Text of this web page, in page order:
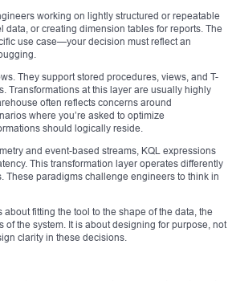
working on lightly structured or repeatable
or creating dimension tables for reports. The
use case—your decision must reflect an
They support stored procedures, views, and T-
Transformations at this layer are usually highly
often reflects concerns around
where you’re asked to optimize
should logically reside.
and event-based streams, KQL expressions
This transformation layer operates differently
paradigms challenge engineers to think in
fitting the tool to the shape of the data, the
the system. It is about designing for purpose, not
clarity in these decisions.